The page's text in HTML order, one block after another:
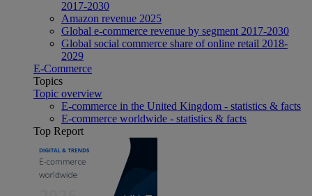
2017-2030
Amazon revenue 2025
Global e-commerce revenue by segment 2017-2030
Global social commerce share of online retail 2018-
2029
E-Commerce
Topics
Topic overview
E-commerce in the United Kingdom - statistics & facts
E-commerce worldwide - statistics & facts
Top Report